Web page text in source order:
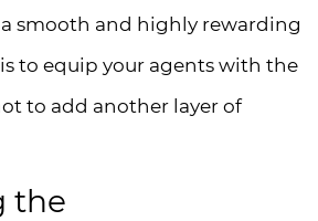
smooth and highly rewarding
to equip your agents with the
to add another layer of
the